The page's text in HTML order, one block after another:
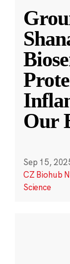
Our
Sep 15,
CZ Biohub
Science